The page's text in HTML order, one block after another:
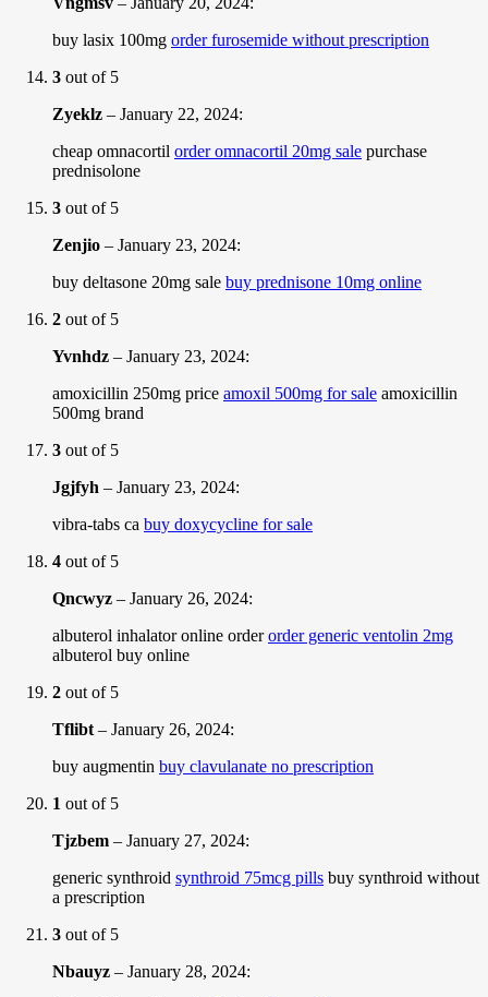
buy lasix 100mg order furosemide without prescription
3 out of 5
Zyeklz – January 22, 2024:
cheap omnacortil order omnacortil 20mg sale purchase
prednisolone
3 out of 5
Zenjio – January 23, 2024:
buy deltasone 20mg sale buy prednisone 10mg online
2 out of 5
Yvnhdz – January 23, 2024:
amoxicillin 250mg price amoxil 500mg for sale amoxicillin
500mg brand
3 out of 5
Jgjfyh – January 23, 2024:
vibra-tabs ca buy doxycycline for sale
4 out of 5
Qncwyz – January 26, 2024:
albuterol inhalator online orderorder generic ventolin 2mg
albuterol buy online
2 out of 5
Tflibt – January 26, 2024:
buy augmentin buy clavulanate no prescription
1 out of 5
Tjzbem – January 27, 2024:
generic synthroid synthroid 75mcg pills buy synthroid without
a prescription
3 out of 5
Nbauyz – January 28, 2024: